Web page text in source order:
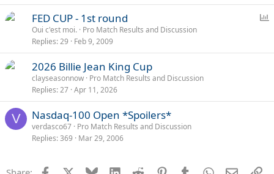
l
l
FED CUP - 1st round
Oui c'est moi. Pro Match Results and Discussion
Replies 29 Feb 9, 2009
2026 Billie Jean King Cup
clayseasonnow Pro Match Results and Discussion
Replies 27 Apr 11, 2026
V Nasdaq-100 Open *Spoilers*
verdasco67 Pro Match Results and Discussion
Replies 369 Mar 29, 2006
Facebook Bluesky LinkedInReddit PinterestTumblrWhatsApp
Email